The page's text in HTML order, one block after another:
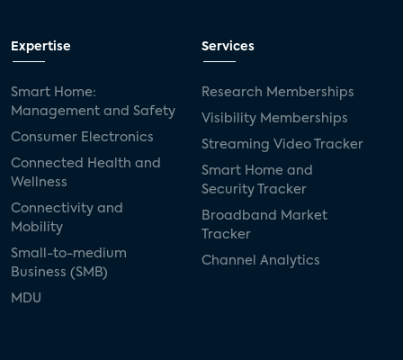
Expertise
Smart Home:
Management and Safety
Consumer Electronics
Connected Health and
Wellness
Connectivity and
Mobility
Small-to-medium
Business (SMB)
MDU
Services
Research Memberships
Visibility Memberships
Streaming Video Tracker
Smart Home and
Security Tracker
Broadband Market
Tracker
Channel Analytics